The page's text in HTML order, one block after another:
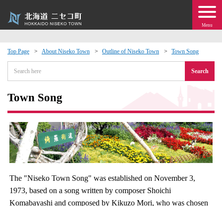
Menu
Top Page About Niseko Town Outline of Niseko Town Town Song
Search
Town Song
The "Niseko Town Song" was established on November 3,
1973, based on a song written by composer Shoichi
Komabayashi and composed by Kikuzo Mori, who was chosen
Events
moving to Niseko?
· Town Development